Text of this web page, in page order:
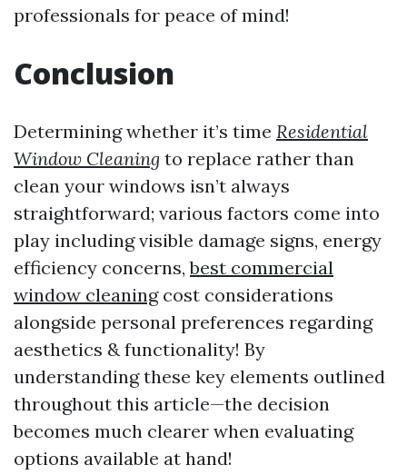
professionals for peace of mind!
Conclusion
Determining whether it’s time Residential
Window Cleaning to replace rather than
clean your windows isn’t always
straightforward; various factors come into
play including visible damage signs, energy
efficiency concerns,best commercial
window cleaningcost considerations
alongside personal preferences regarding
aesthetics & functionality! By
understanding these key elements outlined
throughout this article—the decision
becomes much clearer when evaluating
options available at hand!